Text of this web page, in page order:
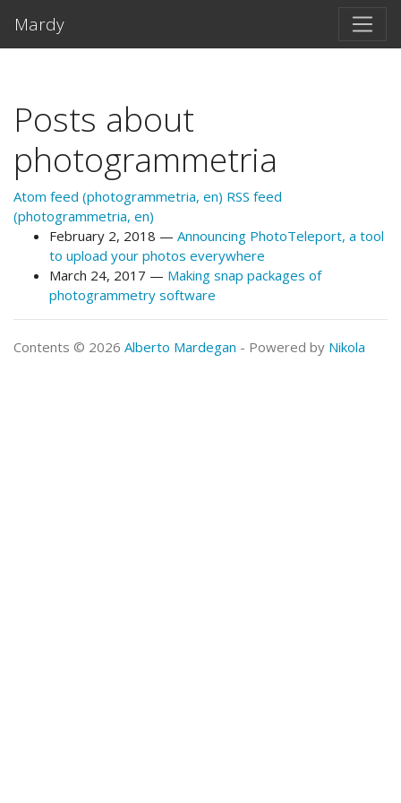
Mardy
Posts about
photogrammetria
Atom feed (photogrammetria, en) RSS feed
(photogrammetria, en)
February 2, 2018
Announcing PhotoTeleport, a tool
to upload your photos everywhere
March 24, 2017
Making snap packages of
photogrammetry software
Contents © 2026 Alberto Mardegan - Powered by Nikola